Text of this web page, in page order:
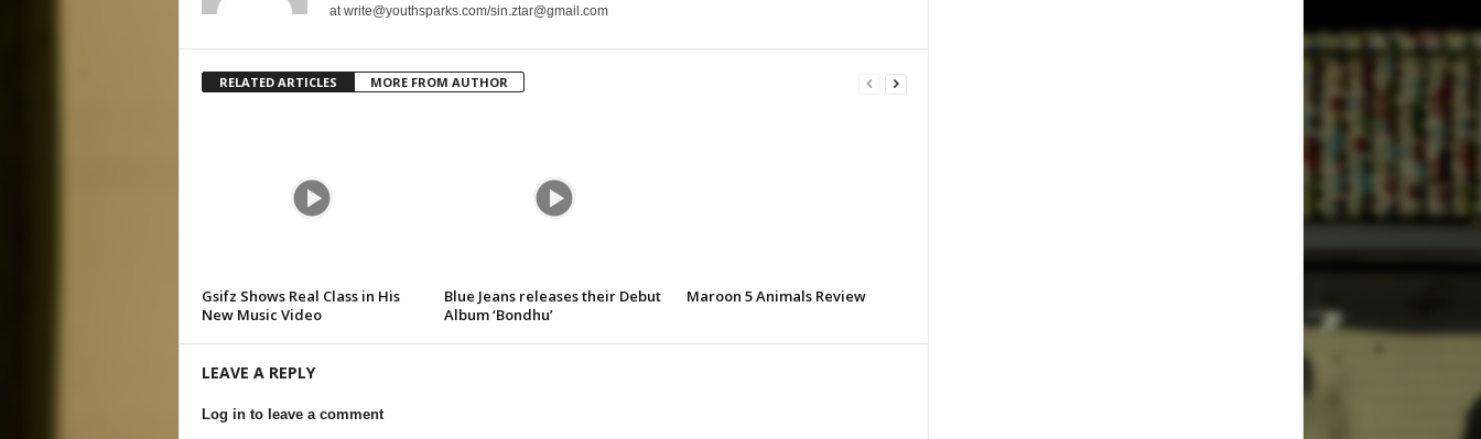
at write@youthsparks.com/sin.ztar@gmail.com
RELATED ARTICLES MORE FROM AUTHOR
Gsifz Shows Real Class in His
New Music Video
Blue Jeans releases their Debut
Album ‘Bondhu’
Maroon 5 Animals Review
LEAVE A REPLY
Log in to leave a comment